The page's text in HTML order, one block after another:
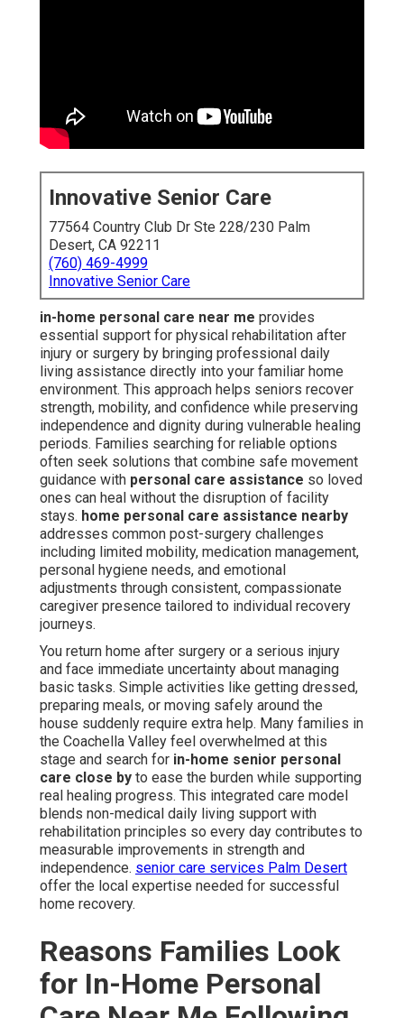
Innovative Senior Care
77564 Country Club Dr Ste 228/230 Palm
Desert, CA 92211
(760) 469-4999
Innovative Senior Care
in-home personal care near me provides
essential support for physical rehabilitation after
injury or surgery by bringing professional daily
living assistance directly into your familiar home
environment. This approach helps seniors recover
strength, mobility, and confidence while preserving
independence and dignity during vulnerable healing
periods. Families searching for reliable options
often seek solutions that combine safe movement
guidance with personal care assistance so loved
ones can heal without the disruption of facility
stays. home personal care assistance nearby
addresses common post-surgery challenges
including limited mobility, medication management,
personal hygiene needs, and emotional
adjustments through consistent, compassionate
caregiver presence tailored to individual recovery
journeys.
You return home after surgery or a serious injury
and face immediate uncertainty about managing
basic tasks. Simple activities like getting dressed,
preparing meals, or moving safely around the
house suddenly require extra help. Many families in
the Coachella Valley feel overwhelmed at this
stage and search for in-home senior personal
care close by to ease the burden while supporting
real healing progress. This integrated care model
blends non-medical daily living support with
rehabilitation principles so every day contributes to
measurable improvements in strength and
independence. senior care services Palm Desert
offer the local expertise needed for successful
home recovery.
Reasons Families Look
for In-Home Personal